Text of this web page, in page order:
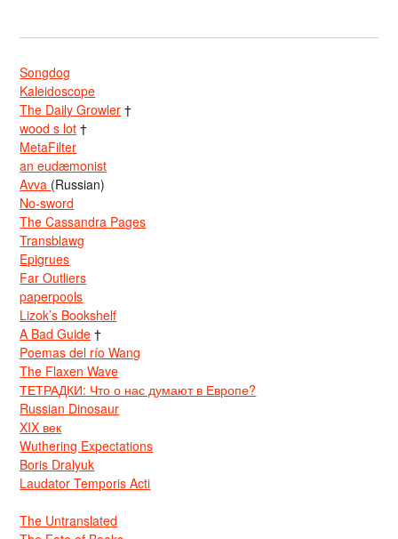
Songdog
Kaleidoscope
The Daily Growler †
wood s lot †
MetaFilter
an eudæmonist
Avva (Russian)
No-sword
The Cassandra Pages
Transblawg
Epigrues
Far Outliers
paperpools
Lizok’s Bookshelf
A Bad Guide †
Poemas del río Wang
The Flaxen Wave
ТЕТРАДКИ: Что о нас думают в Европе?
Russian Dinosaur
XIX век
Wuthering Expectations
Boris Dralyuk
Laudator Temporis Acti
The Untranslated